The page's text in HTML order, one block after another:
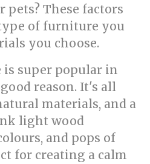
pets? These factors
of furniture you
you choose.
is super popular in
reason. It's all
materials, and a
light wood
and pops of
for creating a calm